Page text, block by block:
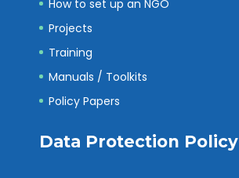
How to set up an NGO
Projects
Training
Manuals / Toolkits
Policy Papers
Data Protection Policy